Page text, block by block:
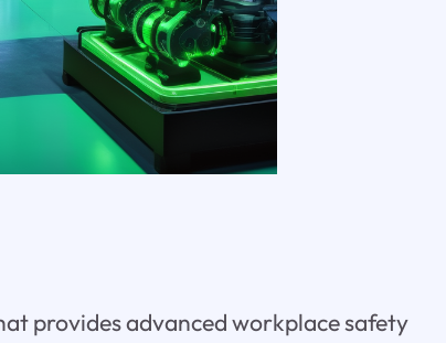
provides advanced workplace safety